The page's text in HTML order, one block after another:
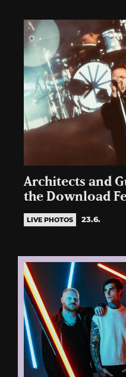
Architects and
the Download
LIVE PHOTOS 23.6.